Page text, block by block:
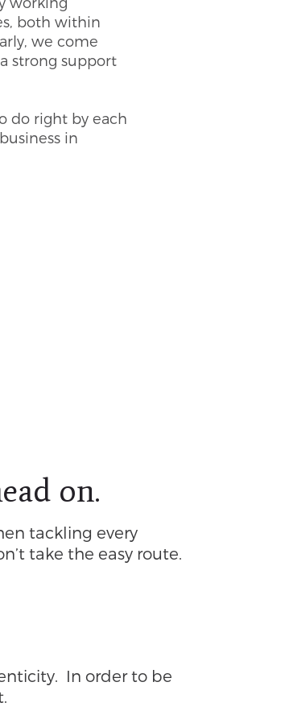
both within
we come
strong support
do right by each
in
on.
tackling every
take the easy route.
In order to be